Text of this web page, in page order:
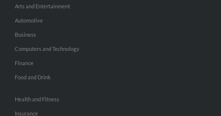
Arts and Entertainment
Automotive
Business
Computers and Technology
Finance
Food and Drink
Health and Fitness
Insurance